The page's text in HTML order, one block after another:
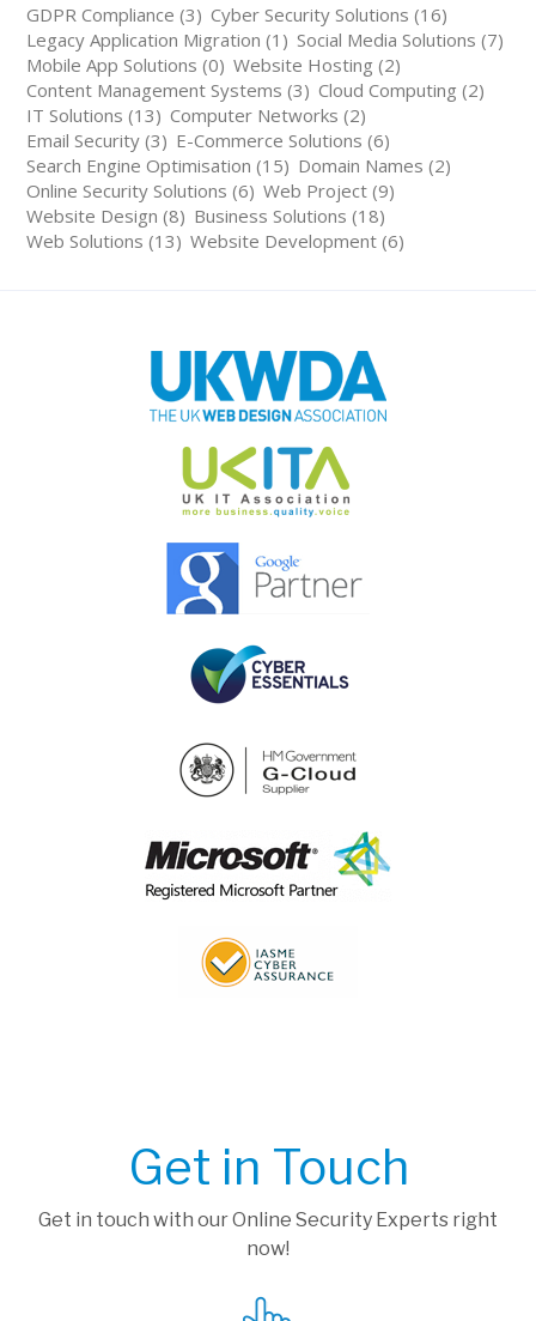
GDPR Compliance (3) Cyber Security Solutions (16)
Legacy Application Migration (1) Social Media Solutions (7)
Mobile App Solutions (0) Website Hosting (2)
Content Management Systems (3) Cloud Computing (2)
IT Solutions (13) Computer Networks (2)
Email Security (3) E-Commerce Solutions (6)
Search Engine Optimisation (15) Domain Names (2)
Online Security Solutions (6) Web Project (9)
Website Design (8) Business Solutions (18)
Web Solutions (13) Website Development (6)
Get in Touch
Get in touch with our Online Security Experts right
now!